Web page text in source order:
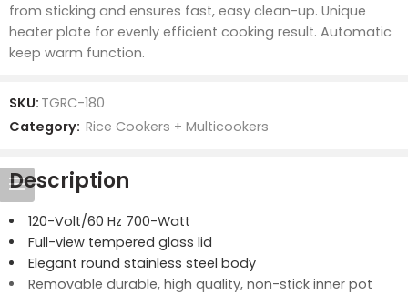
from sticking and ensures fast, easy clean-up. Unique
heater plate for evenly efficient cooking result. Automatic
keep warm function.
SKU: TGRC-180
Category: Rice Cookers + Multicookers
Description
120-Volt/60 Hz 700-Watt
Full-view tempered glass lid
Elegant round stainless steel body
Removable durable, high quality, non-stick inner pot